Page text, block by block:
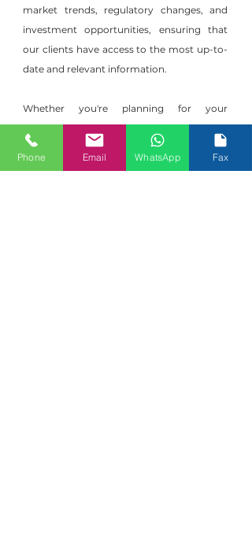
market trends, regulatory changes, and
investment opportunities, ensuring that
our clients have access to the most up-to-
date and relevant information.
Whether you're planning for your
retirement, striving to grow your wealth,
or safeguarding your financial future,
Phone Email WhatsApp Fax